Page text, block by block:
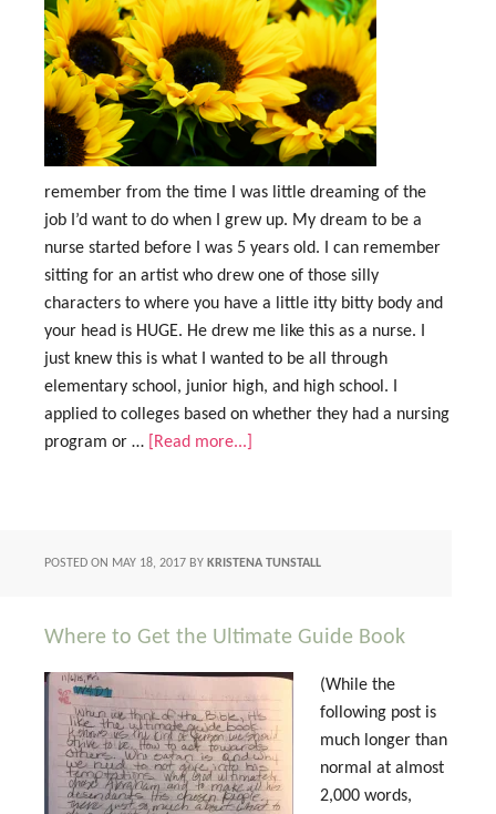
remember from the time I was little dreaming of the
job I’d want to do when I grew up. My dream to be a
nurse started before I was 5 years old. I can remember
sitting for an artist who drew one of those silly
characters to where you have a little itty bitty body and
your head is HUGE. He drew me like this as a nurse. I
just knew this is what I wanted to be all through
elementary school, junior high, and high school. I
applied to colleges based on whether they had a nursing
program or …
[Read more...]
POSTED ON MAY 18, 2017 BY KRISTENA TUNSTALL
Where to Get the Ultimate Guide Book
(While the
following post is
much longer than
normal at almost
2,000 words,